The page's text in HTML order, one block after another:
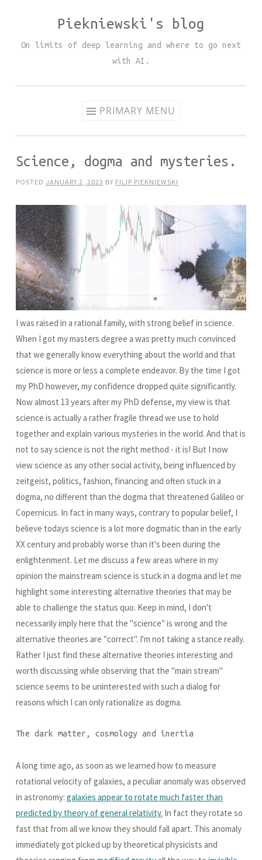
Piekniewski's blog
On limits of deep learning and where to go next
with AI.
PRIMARY MENU
Science, dogma and mysteries.
POSTED JANUARY 2, 2023 BY FILIP PIEKNIEWSKI
I was raised in a rational family, with strong belief in science.
When I got my masters degree a was pretty much convinced
that we generally know everything about the world and that
science is more or less a complete endeavor. By the time I got
my PhD however, my confidence dropped quite significantly.
Now almost 13 years after my PhD defense, my view is that
science is actually a rather fragile thread we use to hold
together and explain various mysteries in the world. And that is
not to say science is not the right method - it is! But I now
view science as any other social activity, being influenced by
zeitgeist, politics, fashion, financing and often stuck in a
dogma, no different than the dogma that threatened Galileo or
Copernicus. In fact in many ways, contrary to popular belief, I
believe todays science is a lot more dogmatic than in the early
XX century and probably worse than it's been during the
enlightenment. Let me discuss a few areas where in my
opinion the mainstream science is stuck in a dogma and let me
highlight some interesting alternative theories that may be
able to challenge the status quo. Keep in mind, I don't
necessarily imply here that the "science" is wrong and the
alternative theories are "correct". I'm not taking a stance really.
Rather I just find these alternative theories interesting and
worth discussing while observing that the "main stream"
science seems to be uninterested with such a dialog for
reasons which I can only rationalize as dogma.
The dark matter, cosmology and inertia
A long time ago, as soon as we learned how to measure
rotational velocity of galaxies, a peculiar anomaly was observed
in astronomy: galaxies appear to rotate much faster than
predicted by theory of general relativity. In fact they rotate so
fast that from all we know they should fall apart. This anomaly
immediately got picked up by theoretical physicists and